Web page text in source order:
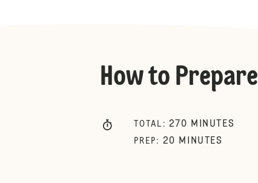
How to Prepare
TOTAL : 270 MINUTES
PREP : 20 MINUTES